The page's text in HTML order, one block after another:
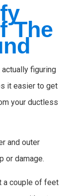
The
figuring
it easier to get
your ductless
and outer
or damage.
a couple of feet